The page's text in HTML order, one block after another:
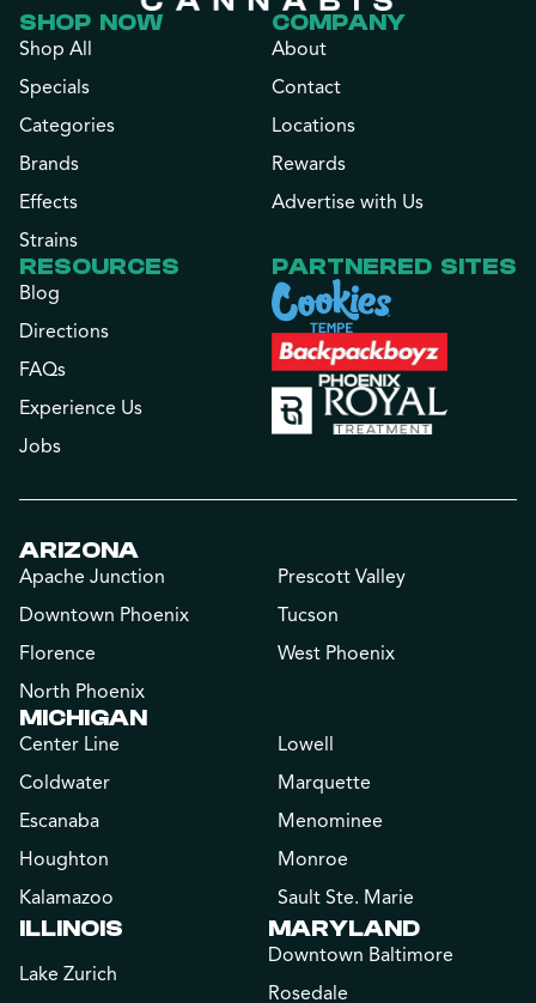
SHOP NOW
Shop All
Specials
Categories
Brands
Effects
Strains
COMPANY
About
Contact
Locations
Rewards
Advertise with Us
RESOURCES
Blog
Directions
FAQs
Experience Us
Jobs
PARTNERED SITES
ARIZONA
Apache Junction
Downtown Phoenix
Florence
North Phoenix
Prescott Valley
Tucson
West Phoenix
MICHIGAN
Center Line
Coldwater
Escanaba
Houghton
Kalamazoo
Lowell
Marquette
Menominee
Monroe
Sault Ste. Marie
ILLINOIS
Lake Zurich
MARYLAND
Downtown Baltimore
Rosedale